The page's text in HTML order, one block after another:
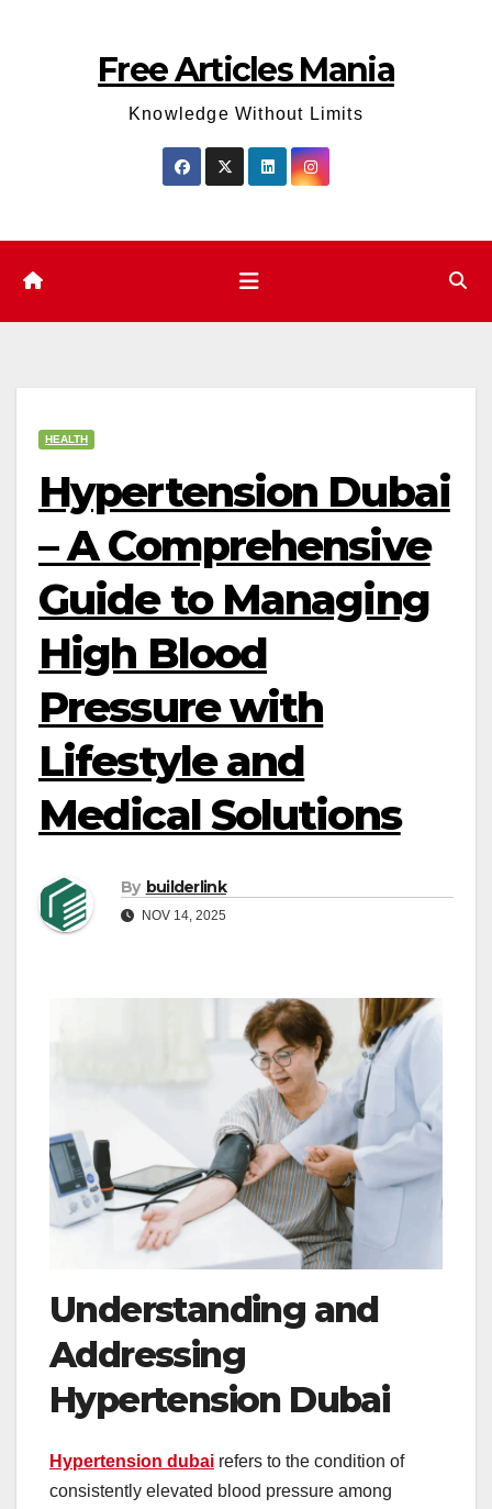
Free Articles Mania
Knowledge Without Limits
HEALTH
Hypertension Dubai
– A Comprehensive
Guide to Managing
High Blood
Pressure with
Lifestyle and
Medical Solutions
By builderlink
NOV 14, 2025
Understanding and
Addressing
Hypertension Dubai
Hypertension dubai refers to the condition of
consistently elevated blood pressure among